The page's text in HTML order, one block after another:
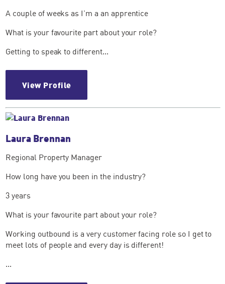
A couple of weeks as I'm a an apprentice
What is your favourite part about your role?
Getting to speak to different...
View Profile
Laura Brennan
Regional Property Manager
How long have you been in the industry?
3 years
What is your favourite part about your role?
Working outbound is a very customer facing role so I get to
meet lots of people and every day is different!
...